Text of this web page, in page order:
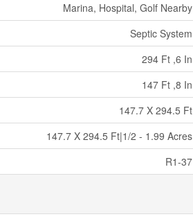
Marina, Hospital, Golf Nearby
Septic System
294 Ft ,6 In
147 Ft ,8 In
147.7 X 294.5 Ft
147.7 X 294.5 Ft|1/2 - 1.99 Acres
R1-37